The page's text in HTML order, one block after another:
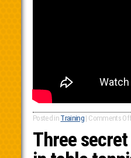
Posted in Training | Comments
Three